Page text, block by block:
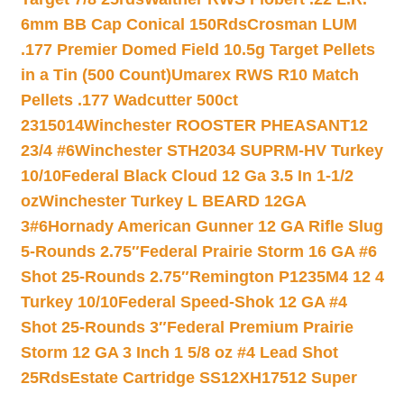
6mm BB Cap Conical 150RdsCrosman LUM
.177 Premier Domed Field 10.5g Target Pellets
in a Tin (500 Count)Umarex RWS R10 Match
Pellets .177 Wadcutter 500ct
2315014Winchester ROOSTER PHEASANT12
23/4 #6Winchester STH2034 SUPRM-HV Turkey
10/10Federal Black Cloud 12 Ga 3.5 In 1-1/2
ozWinchester Turkey L BEARD 12GA
3#6Hornady American Gunner 12 GA Rifle Slug
5-Rounds 2.75″Federal Prairie Storm 16 GA #6
Shot 25-Rounds 2.75″Remington P1235M4 12 4
Turkey 10/10Federal Speed-Shok 12 GA #4
Shot 25-Rounds 3″Federal Premium Prairie
Storm 12 GA 3 Inch 1 5/8 oz #4 Lead Shot
25RdsEstate Cartridge SS12XH17512 Super